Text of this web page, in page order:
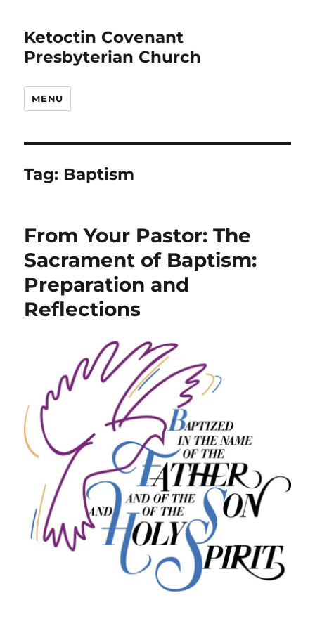
Ketoctin Covenant
Presbyterian Church
MENU
Tag: Baptism
From Your Pastor: The
Sacrament of Baptism:
Preparation and
Reflections